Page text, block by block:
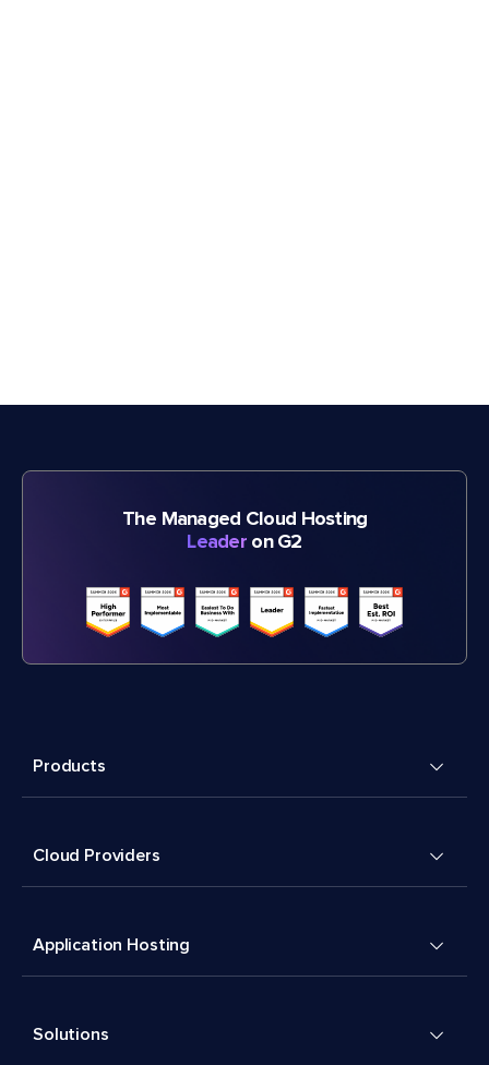
The Managed Cloud Hosting
Leader on G2
Products
Cloud Providers
Application Hosting
Solutions